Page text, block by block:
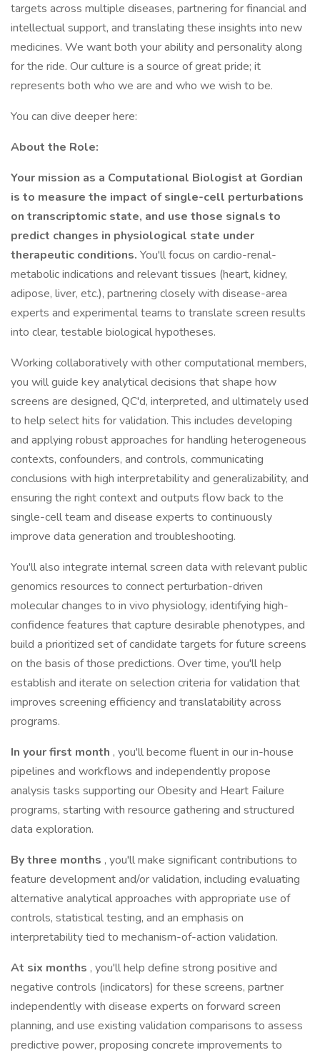
targets across multiple diseases, partnering for financial and
intellectual support, and translating these insights into new
medicines. We want both your ability and personality along
for the ride. Our culture is a source of great pride; it
represents both who we are and who we wish to be.
You can dive deeper here:
About the Role:
Your mission as a Computational Biologist at Gordian
is to measure the impact of single-cell perturbations
on transcriptomic state, and use those signals to
predict changes in physiological state under
therapeutic conditions. You'll focus on cardio-renal-
metabolic indications and relevant tissues (heart, kidney,
adipose, liver, etc.), partnering closely with disease-area
experts and experimental teams to translate screen results
into clear, testable biological hypotheses.
Working collaboratively with other computational members,
you will guide key analytical decisions that shape how
screens are designed, QC'd, interpreted, and ultimately used
to help select hits for validation. This includes developing
and applying robust approaches for handling heterogeneous
contexts, confounders, and controls, communicating
conclusions with high interpretability and generalizability, and
ensuring the right context and outputs flow back to the
single-cell team and disease experts to continuously
improve data generation and troubleshooting.
You'll also integrate internal screen data with relevant public
genomics resources to connect perturbation-driven
molecular changes to in vivo physiology, identifying high-
confidence features that capture desirable phenotypes, and
build a prioritized set of candidate targets for future screens
on the basis of those predictions. Over time, you'll help
establish and iterate on selection criteria for validation that
improves screening efficiency and translatability across
programs.
In your first month , you'll become fluent in our in-house
pipelines and workflows and independently propose
analysis tasks supporting our Obesity and Heart Failure
programs, starting with resource gathering and structured
data exploration.
By three months , you'll make significant contributions to
feature development and/or validation, including evaluating
alternative analytical approaches with appropriate use of
controls, statistical testing, and an emphasis on
interpretability tied to mechanism-of-action validation.
At six months , you'll help define strong positive and
negative controls (indicators) for these screens, partner
independently with disease experts on forward screen
planning, and use existing validation comparisons to assess
predictive power, proposing concrete improvements to